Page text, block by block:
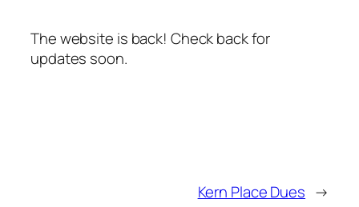
The website is back! Check back for
updates soon.
Kern Place Dues →